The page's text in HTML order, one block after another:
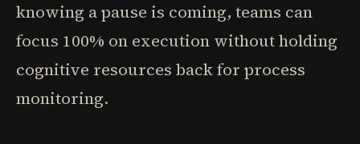
knowing a pause is coming, teams can
focus 100% on execution without holding
cognitive resources back for process
monitoring.